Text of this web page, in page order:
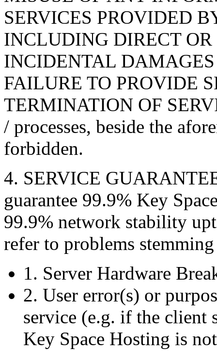
SERVICES PROVIDED
INCLUDING DIRECT
INCIDENTAL
FAILURE TO PROVIDE
TERMINATION OF
/ processes, beside the
forbidden.
4. SERVICE
guarantee 99.9% Key
99.9% network stability
refer to problems
1. Server Hardware
2. User error(s) or
service (e.g. if the client
Key Space Hosting is